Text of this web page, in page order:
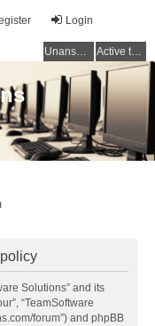
Login
Unanswered topics Active topics
Solutions” and its
“TeamSoftware
forum”) and phpBB